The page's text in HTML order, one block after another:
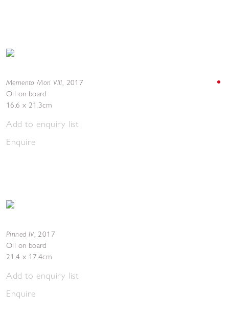
Memento Mori VIII, 2017
Oil on board
16.6 x 21.3cm
Add to enquiry list
Enquire
Pinned IV, 2017
Oil on board
21.4 x 17.4cm
Add to enquiry list
Enquire